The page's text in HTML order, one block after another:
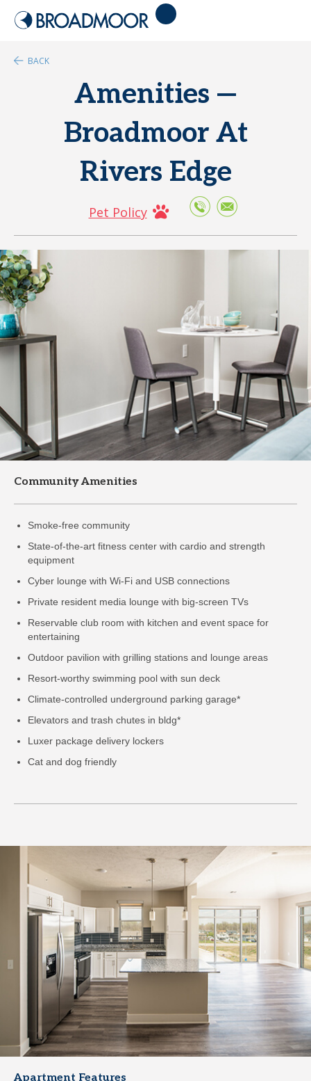
BACK
Amenities —
Broadmoor At
Rivers Edge
Pet Policy
Community Amenities
Smoke-free community
State-of-the-art fitness center with cardio and strength
equipment
Cyber lounge with Wi-Fi and USB connections
Private resident media lounge with big-screen TVs
Reservable club room with kitchen and event space for
entertaining
Outdoor pavilion with grilling stations and lounge areas
Resort-worthy swimming pool with sun deck
Climate-controlled underground parking garage*
Elevators and trash chutes in bldg*
Luxer package delivery lockers
Cat and dog friendly
Apartment Features